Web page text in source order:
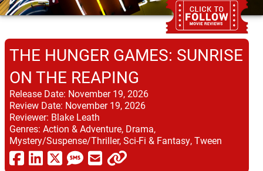
THE HUNGER GAMES: SUNRISE
ON THE REAPING
Release Date: November 19, 2026
Review Date: November 19, 2026
Reviewer: Blake Leath
Genres: Action & Adventure, Drama,
Mystery/Suspense/Thriller, Sci-Fi & Fantasy, Tween